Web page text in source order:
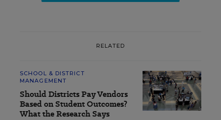
RELATED
SCHOOL & DISTRICT
MANAGEMENT
Should Districts Pay Vendors
Based on Student Outcomes?
What the Research Says